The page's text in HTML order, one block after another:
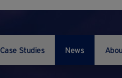
Case Studies News